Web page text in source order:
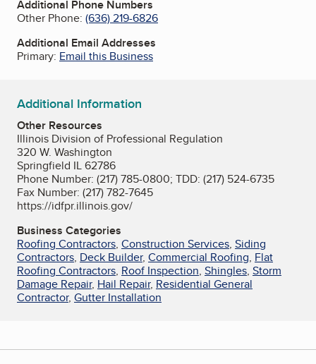
Additional Phone Numbers
Other Phone: (636) 219-6826
Additional Email Addresses
Primary: Email this Business
Additional Information
Other Resources
Illinois Division of Professional Regulation
320 W. Washington
Springfield IL 62786
Phone Number: (217) 785-0800; TDD: (217) 524-6735
Fax Number: (217) 782-7645
https://idfpr.illinois.gov/
Business Categories
Roofing Contractors, Construction Services, Siding
Contractors, Deck Builder, Commercial Roofing, Flat
Roofing Contractors, Roof Inspection, Shingles, Storm
Damage Repair, Hail Repair, Residential General
Contractor, Gutter Installation